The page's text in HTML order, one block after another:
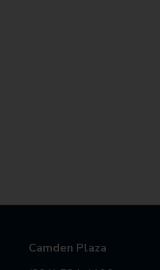
Camden Plaza